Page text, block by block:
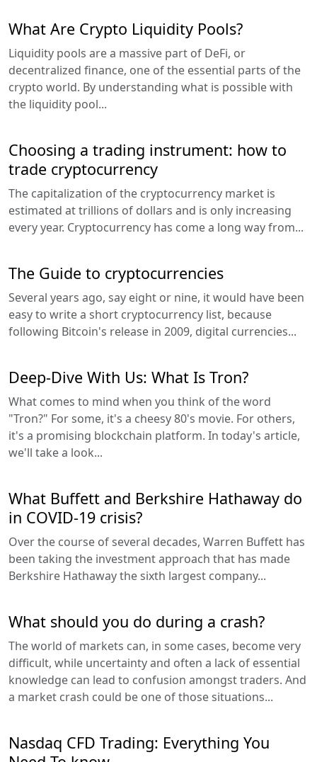
What Are Crypto Liquidity Pools?
Liquidity pools are a massive part of DeFi, or
decentralized finance, one of the essential parts of the
crypto world. By understanding what is possible with
the liquidity pool...
Choosing a trading instrument: how to
trade cryptocurrency
The capitalization of the cryptocurrency market is
estimated at trillions of dollars and is only increasing
every year. Cryptocurrency has come a long way from...
The Guide to cryptocurrencies
Several years ago, say eight or nine, it would have been
easy to write a short cryptocurrency list, because
following Bitcoin's release in 2009, digital currencies...
Deep-Dive With Us: What Is Tron?
What comes to mind when you think of the word
"Tron?" For some, it's a cheesy 80's movie. For others,
it's a promising blockchain platform. In today's article,
we'll take a look...
What Buffett and Berkshire Hathaway do
in COVID-19 crisis?
Over the course of several decades, Warren Buffett has
been taking the investment approach that has made
Berkshire Hathaway the sixth largest company...
What should you do during a crash?
The world of markets can, in some cases, become very
difficult, while uncertainty and often a lack of essential
knowledge can lead to confusion amongst traders. And
a market crash could be one of those situations...
Nasdaq CFD Trading: Everything You